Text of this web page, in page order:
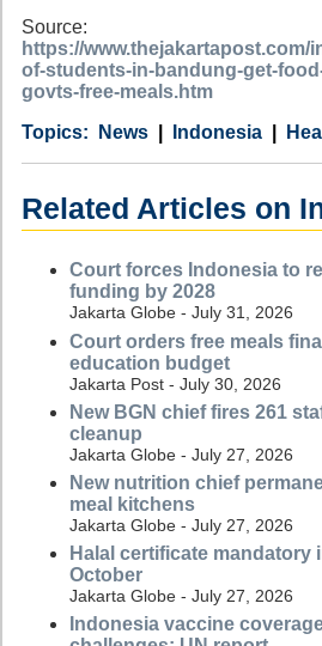
Source:
https://www.thejakartapost.com/
of-students-in-bandung-get-
govts-free-meals.htm
Category
News
Country Indonesia
Tags
Related Articles on
Court forces Indonesia to
funding by 2028
Jakarta Globe - July 31, 2026
Court orders free meals
education budget
Jakarta Post - July 30, 2026
New BGN chief fires 261
cleanup
Jakarta Globe - July 27, 2026
New nutrition chief
meal kitchens
Jakarta Globe - July 27, 2026
Halal certificate mandatory
October
Jakarta Globe - July 27, 2026
Indonesia vaccine